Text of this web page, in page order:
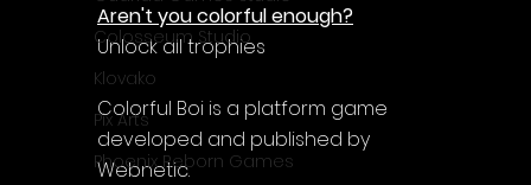
Colosseum Studio
Klovako
Pix Arts
Phoenix Reborn Games
Aren't you colorful enough?
Unlock all trophies
Colorful Boi is a platform game
developed and published by
Webnetic.